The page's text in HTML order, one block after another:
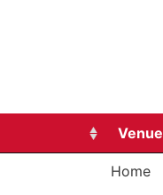
Venue
Home